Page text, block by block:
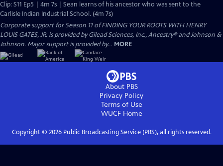
Clip: S11 Ep5 | 4m 7s | Sean learns of his ancestor who was sent to the
Carlisle Indian Industrial School. (4m 7s)
Corporate support for Season 11 of FINDING YOUR ROOTS WITH HENRY
LOUIS GATES, JR. is provided by Gilead Sciences, Inc., Ancestry® and Johnson &
Johnson. Major support is provided by... MORE
About PBS
Privacy Policy
Terms of Use
WUCFHome
Copyright © 2026Public Broadcasting Service (PBS), all rights reserved.